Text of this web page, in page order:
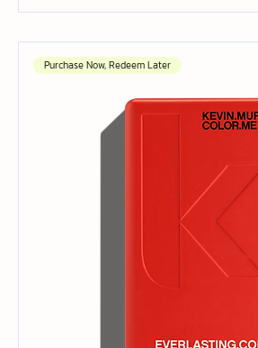
Purchase Now, Redeem Later